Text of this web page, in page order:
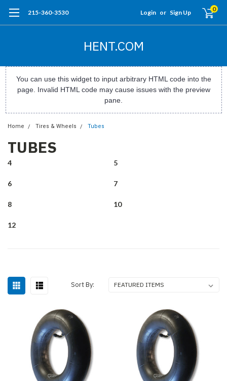
215-360-3530 Login or Sign Up 0
HENT.COM
You can use this widget to input arbitrary HTML code into the
page. Invalid HTML code may cause issues with the preview
pane.
Home Tires & Wheels Tubes
TUBES
4 5
6 7
8 10
12
Sort By: